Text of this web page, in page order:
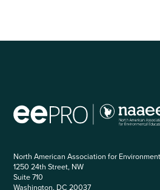
North American Association for
1250 24th Street, NW
Suite 710
Washington, DC 20037